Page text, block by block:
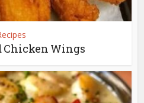
Chicken Wings